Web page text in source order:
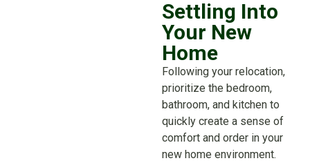
Settling Into
Your New
Home
Following your relocation,
prioritize the bedroom,
bathroom, and kitchen to
quickly create a sense of
comfort and order in your
new home environment.